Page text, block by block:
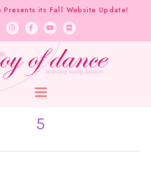
Presents its Fall Website Update!
5